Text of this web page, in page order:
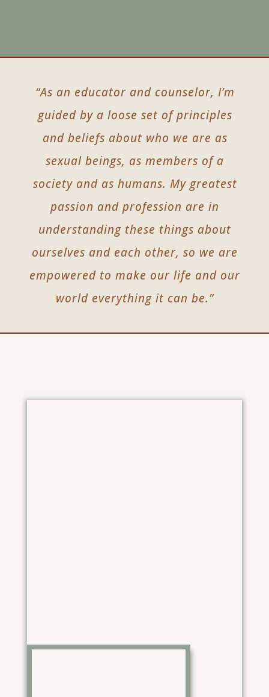
“As an educator and counselor, I’m
guided by a loose set of principles
and beliefs about who we are as
sexual beings, as members of a
society and as humans. My greatest
passion and profession are in
understanding these things about
ourselves and each other, so we are
empowered to make our life and our
world everything it can be.”